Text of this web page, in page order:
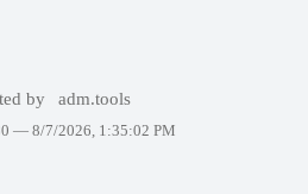
by adm.tools
— 8/7/2026, 1:35:02 PM